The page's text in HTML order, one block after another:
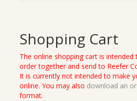
Shopping Cart
The online shopping cart is
order together and send to Reefer
It is currently not intended to make
online. You may also download an
format.